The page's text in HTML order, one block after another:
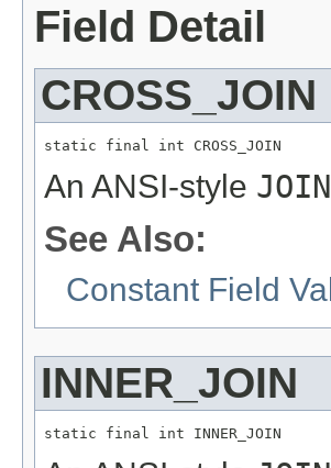
Field Detail
CROSS_JOIN
static final int CROSS_JOIN
An ANSI-style JOIN
See Also:
Constant Field
INNER_JOIN
static final int INNER_JOIN